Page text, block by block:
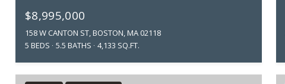
$8,995,000
158 W CANTON ST, BOSTON, MA 02118
5 BEDS
5.5 BATHS 4,133 SQ.FT.